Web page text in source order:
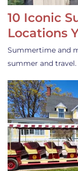
10 Iconic
Locations
Summertime and
summer and